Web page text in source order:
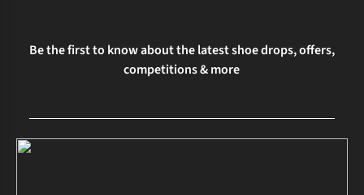
Be the first to know about the latest shoe drops, offers,
competitions & more